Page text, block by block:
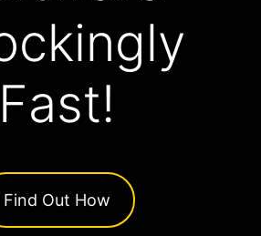
Fast!
Find Out How